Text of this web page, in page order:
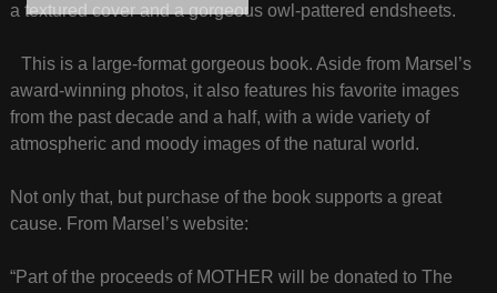
a textured cover and a gorgeous owl-pattered endsheets.
This is a large-format gorgeous book. Aside from Marsel’s
award-winning photos, it also features his favorite images
from the past decade and a half, with a wide variety of
atmospheric and moody images of the natural world.
Not only that, but purchase of the book supports a great
cause. From Marsel’s website:
“Part of the proceeds of MOTHER will be donated to The